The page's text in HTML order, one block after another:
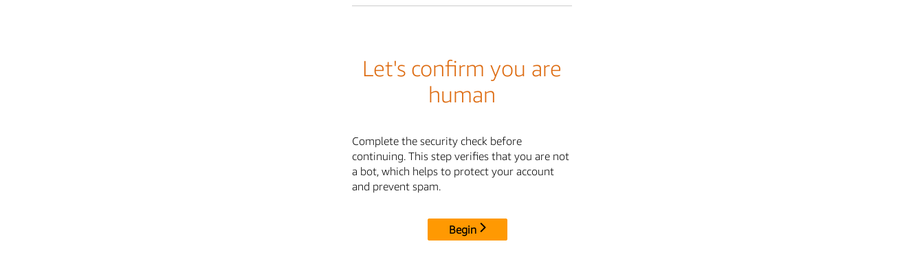
Let's confirm you are
human
Complete the security check before
continuing. This step verifies that you are not
a bot, which helps to protect your account
and prevent spam.
Begin